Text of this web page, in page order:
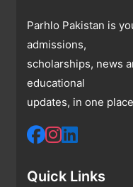
Parhlo Pakistan is
admissions,
scholarships, news
educational
updates, in one
Quick Links